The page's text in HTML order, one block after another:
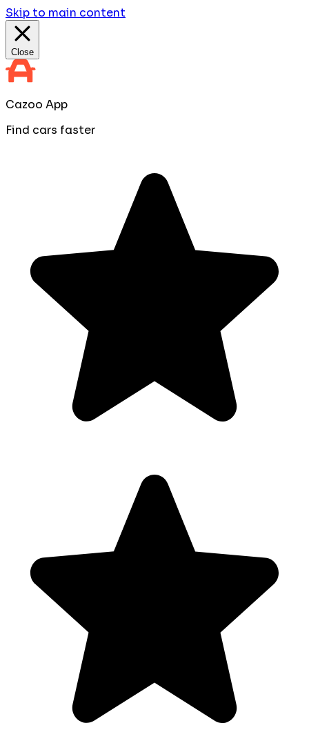
Skip to main content
Close
Cazoo App
Find cars faster